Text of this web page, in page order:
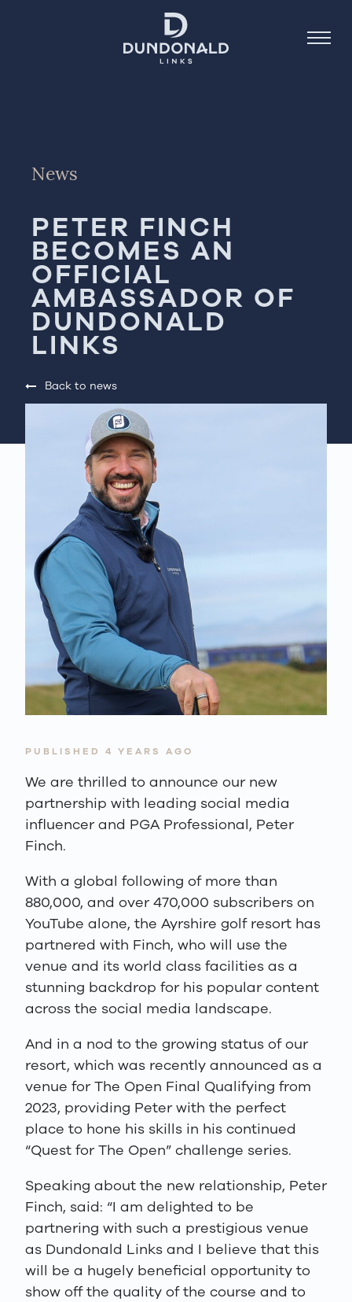
Stay
About
Contact
Book Now
News
PETER FINCH
BECOMES AN
OFFICIAL
AMBASSADOR OF
DUNDONALD
LINKS
Back to news
PUBLISHED 4 YEARS AGO
We are thrilled to announce our new
partnership with leading social media
influencer and PGA Professional, Peter
Finch.
With a global following of more than
880,000, and over 470,000 subscribers on
YouTube alone, the Ayrshire golf resort has
partnered with Finch, who will use the
venue and its world class facilities as a
stunning backdrop for his popular content
across the social media landscape.
And in a nod to the growing status of our
resort, which was recently announced as a
venue for The Open Final Qualifying from
2023, providing Peter with the perfect
place to hone his skills in his continued
“Quest for The Open” challenge series.
Speaking about the new relationship, Peter
Finch, said: “I am delighted to be
partnering with such a prestigious venue
as Dundonald Links and I believe that this
will be a hugely beneficial opportunity to
show off the quality of the course and to